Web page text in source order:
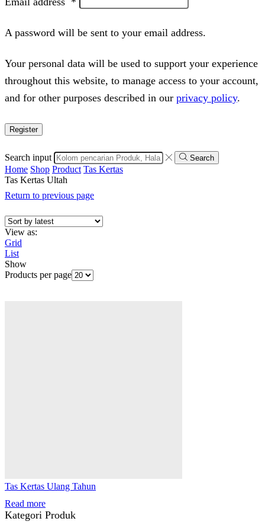
A password will be sent to your email address.
Your personal data will be used to support your experience
throughout this website, to manage access to your account,
and for other purposes described in our privacy policy.
Register
Search input Search
Home Shop Product Tas Kertas
Tas Kertas Ultah
Return to previous page
View as:
Grid
List
Show
Products per page
Tas Kertas Ulang Tahun
Read more
Kategori Produk